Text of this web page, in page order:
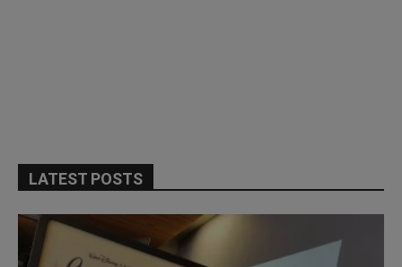
LATEST POSTS